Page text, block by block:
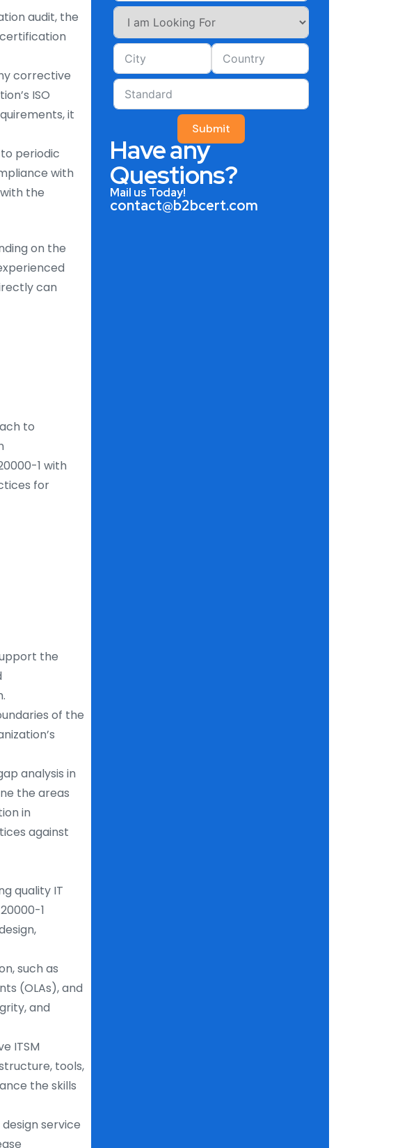
audit, the
corrective
ISO
it
periodic
with
the
on the
can
to
1 with
for
the
of the
analysis in
the areas
in
against
quality IT
1
such as
(OLAs), and
and
ITSM
tools,
the skills
service
Submit
Have any
Questions?
Mail us Today!
contact@b2bcert.com